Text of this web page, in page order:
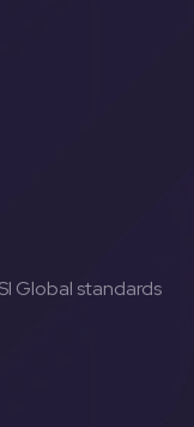
Global standards